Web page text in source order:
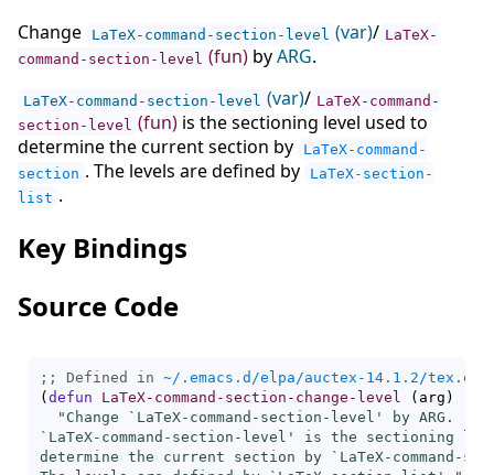
Change LaTeX-command-section-level (var)/ LaTeX-
command-section-level (fun) byARG.
LaTeX-command-section-level (var)/ LaTeX-command-
section-level (fun) is the sectioning level used to
determine the current section by
LaTeX-command-
section . The levels are defined by
LaTeX-section-
list .
Key Bindings
Source Code
;; Defined in ~/.emacs.d/elpa/auctex-14.1.2/tex.el
( defun LaTeX-command-section-change-level ( arg )
"Change ` LaTeX-command-section-level ' by ARG.
` LaTeX-command-section-level ' is the sectioning
determine the current section by ` LaTeX-command-